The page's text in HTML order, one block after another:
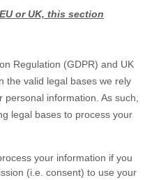
or UK, this section
Regulation (GDPR) and UK
the valid legal bases we rely
information. As such,
legal bases to process your
your information if you
(i.e. consent) to use your